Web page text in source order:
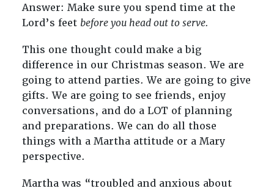
Answer: Make sure you spend time at the
Lord’s feet before you head out to serve.
This one thought could make a big
difference in our Christmas season. We are
going to attend parties. We are going to give
gifts. We are going to see friends, enjoy
conversations, and do a LOT of planning
and preparations. We can do all those
things with a Martha attitude or a Mary
perspective.
Martha was “troubled and anxious about